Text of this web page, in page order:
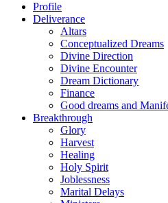
Profile
Deliverance
Altars
Conceptualized Dreams
Divine Direction
Divine Encounter
Dream Dictionary
Finance
Good dreams and
Breakthrough
Glory
Harvest
Healing
Holy Spirit
Joblessness
Marital Delays